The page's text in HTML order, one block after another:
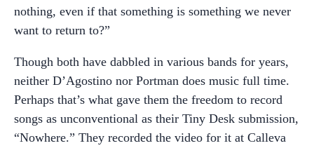
nothing, even if that something is something we never
want to return to?”
Though both have dabbled in various bands for years,
neither D’Agostino nor Portman does music full time.
Perhaps that’s what gave them the freedom to record
songs as unconventional as their Tiny Desk submission,
“Nowhere.” They recorded the video for it at Calleva